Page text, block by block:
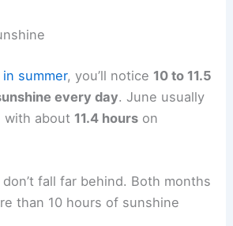
in summer, you’ll notice 10 to 11.5
every day. June usually
with about 11.4 hours on
fall far behind. Both months
than 10 hours of sunshine